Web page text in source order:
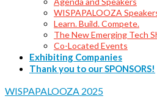
WISPAPALOOZA
Learn. Build. Compete.
The New Emerging Tech
Co-Located Events
Exhibiting Companies
Thank you to our SPONSORS!
WISPAPALOOZA 2025